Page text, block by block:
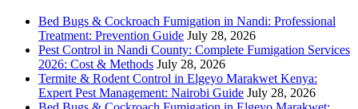
Bed Bugs & Cockroach Fumigation in Nandi: Professional
Treatment: Prevention Guide July 28, 2026
Pest Control in Nandi County: Complete Fumigation Services
2026: Cost & Methods July 28, 2026
Termite & Rodent Control in Elgeyo Marakwet Kenya:
Expert Pest Management: Nairobi Guide July 28, 2026